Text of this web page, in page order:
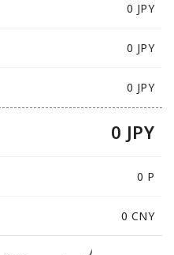
0 JPY
0 JPY
0 JPY
0 JPY
0 P
0 CNY